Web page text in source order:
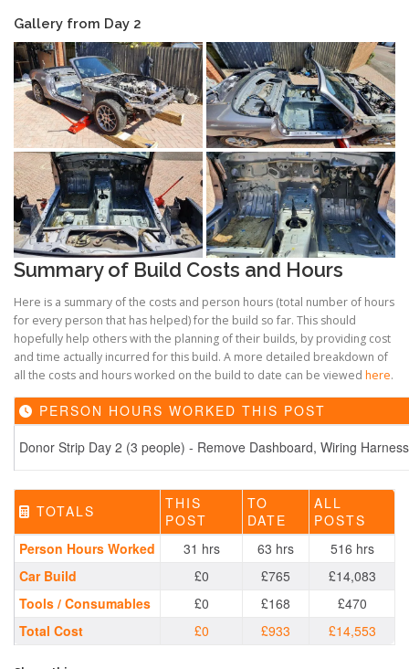
Gallery from Day 2
Summary of Build Costs and Hours
Here is a summary of the costs and person hours (total number of hours
for every person that has helped) for the build so far. This should
hopefully help others with the planning of their builds, by providing cost
and time actually incurred for this build. A more detailed breakdown of
all the costs and hours worked on the build to date can be viewed here.
PERSON HOURS WORKED THIS POST
Donor Strip Day 2 (3 people) - Remove Dashboard, Wiring
TOTALS
THIS
POST
TO
DATE
ALL
POSTS
Person Hours Worked
31 hrs 63 hrs
516 hrs
Car Build
£0 £765
£14,083
Tools / Consumables
£0 £168
£470
Total Cost
£0 £933 £14,553